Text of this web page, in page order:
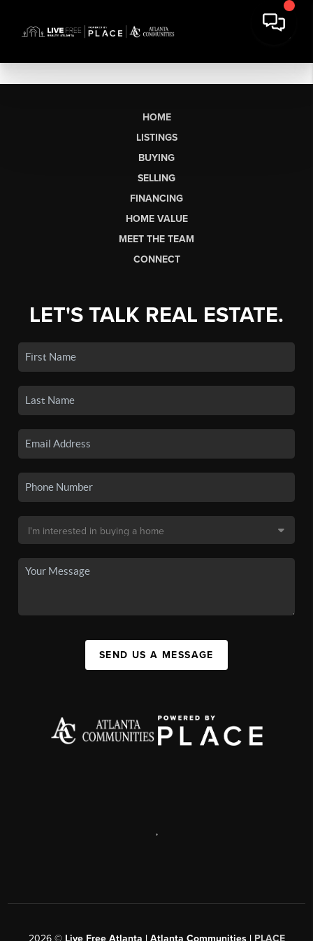
HOME
LISTINGS
BUYING
SELLING
FINANCING
HOME VALUE
MEET THE TEAM
CONNECT
LET'S TALK REAL ESTATE.
SEND US A MESSAGE
,